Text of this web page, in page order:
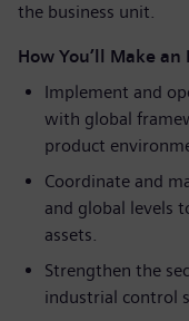
the business unit.
How You’ll Make an
Implement and
with global
product
Coordinate and
and global levels
assets.
Strengthen the
industrial control